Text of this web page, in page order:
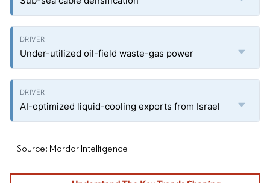
Under-utilized oil-field waste-gas power
AI-optimized liquid-cooling exports from Israel
Source: Mordor Intelligence